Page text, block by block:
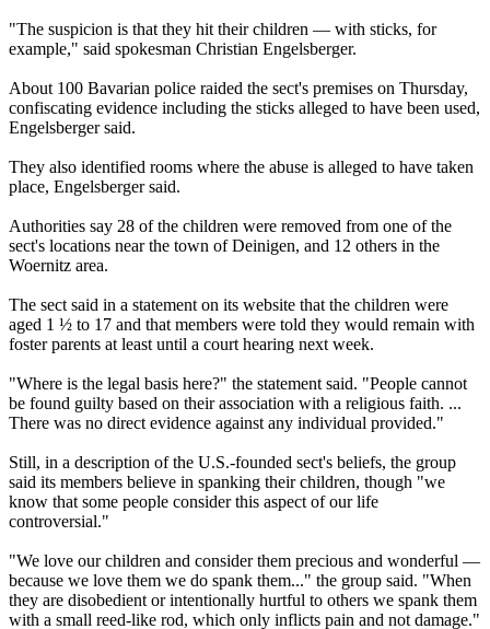
"The suspicion is that they hit their children — with sticks, for
example," said spokesman Christian Engelsberger.
About 100 Bavarian police raided the sect's premises on Thursday,
confiscating evidence including the sticks alleged to have been used,
Engelsberger said.
They also identified rooms where the abuse is alleged to have taken
place, Engelsberger said.
Authorities say 28 of the children were removed from one of the
sect's locations near the town of Deinigen, and 12 others in the
Woernitz area.
The sect said in a statement on its website that the children were
aged 1 ½ to 17 and that members were told they would remain with
foster parents at least until a court hearing next week.
"Where is the legal basis here?" the statement said. "People cannot
be found guilty based on their association with a religious faith. ...
There was no direct evidence against any individual provided."
Still, in a description of the U.S.-founded sect's beliefs, the group
said its members believe in spanking their children, though "we
know that some people consider this aspect of our life
controversial."
"We love our children and consider them precious and wonderful —
because we love them we do spank them..." the group said. "When
they are disobedient or intentionally hurtful to others we spank them
with a small reed-like rod, which only inflicts pain and not damage."